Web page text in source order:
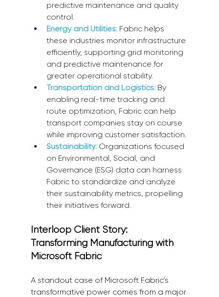
predictive maintenance and quality
control.
Energy and Utilities: Fabric helps
these industries monitor infrastructure
efficiently, supporting grid monitoring
and predictive maintenance for
greater operational stability.
Transportation and Logistics: By
enabling real-time tracking and
route optimization, Fabric can help
transport companies stay on course
while improving customer satisfaction.
Sustainability: Organizations focused
on Environmental, Social, and
Governance (ESG) data can harness
Fabric to standardize and analyze
their sustainability metrics, propelling
their initiatives forward.
Interloop Client Story:
Transforming Manufacturing with
Microsoft Fabric
A standout case of Microsoft Fabric’s
transformative power comes from a major